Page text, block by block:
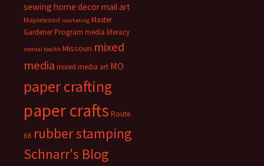
sewing home decormail art
Maplewood marketing Master
Gardener Program media literacy
mental health Missouri mixed
media mixed media art MO
paper crafting
paper crafts Route
66 rubber stamping
Schnarr's Blog